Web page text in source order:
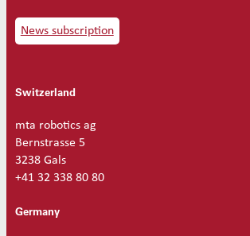
News subscription
Switzerland
mta robotics ag
Bernstrasse 5
3238 Gals
+41 32 338 80 80
Germany